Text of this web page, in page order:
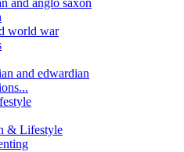
world war
and edwardian
& Lifestyle